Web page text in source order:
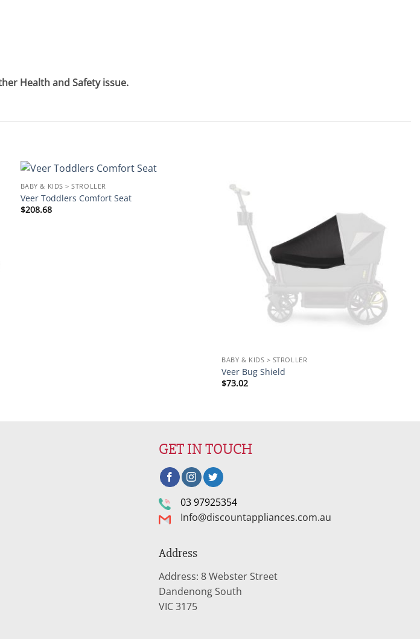
Health and Safety issue.
BABY & KIDS > STROLLER
Veer Toddlers Comfort Seat
$208.68
BABY & KIDS > STROLLER
Veer Bug Shield
$73.02
GET IN TOUCH
03 97925354
Info@discountappliances.com.au
Address
Address: 8 Webster Street
Dandenong South
VIC 3175